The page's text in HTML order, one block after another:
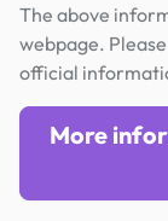
The above
webpage.
official
More